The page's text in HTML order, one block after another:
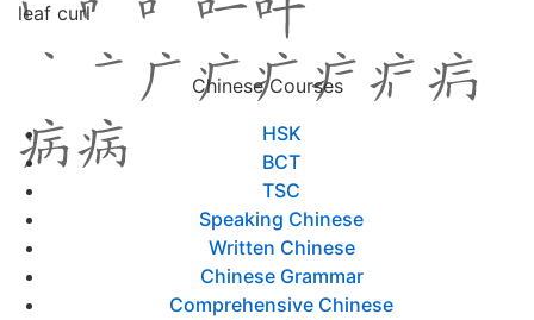
leaf curl
Chinese Courses
HSK
BCT
TSC
Speaking Chinese
Written Chinese
Chinese Grammar
Comprehensive Chinese